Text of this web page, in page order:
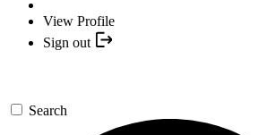
View Profile
Sign out
Search